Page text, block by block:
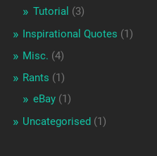
Tutorial (3)
Inspirational Quotes (1)
Misc. (4)
Rants (1)
eBay(1)
Uncategorised (1)